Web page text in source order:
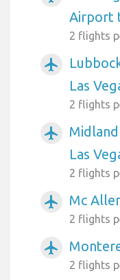
Airport
2 flights
airplanemode_active
Las
2 flights
airplanemode_active
Las
2 flights
airplanemode_active Mc
2 flights
airplanemode_active
2 flights